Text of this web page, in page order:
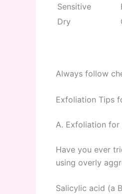
Sensitive
Dry
Always follow
Exfoliation Tips
A. Exfoliation for
Have you ever
using overly
Salicylic acid (a